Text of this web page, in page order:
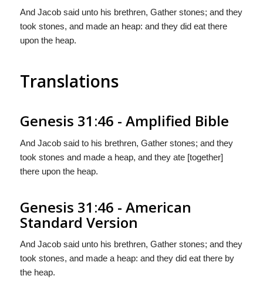
And Jacob said unto his brethren, Gather stones; and they
took stones, and made an heap: and they did eat there
upon the heap.
Translations
Genesis 31:46 - Amplified Bible
And Jacob said to his brethren, Gather stones; and they
took stones and made a heap, and they ate [together]
there upon the heap.
Genesis 31:46 - American
Standard Version
And Jacob said unto his brethren, Gather stones; and they
took stones, and made a heap: and they did eat there by
the heap.